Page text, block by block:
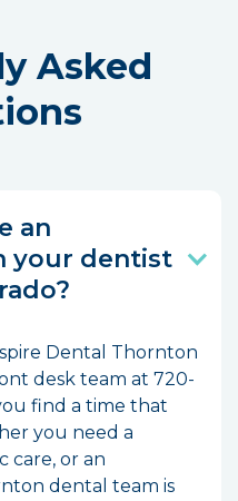
Asked
an
your dentist
Dental Thornton
desk team at 720-
find a time that
you need a
care, or an
dental team is